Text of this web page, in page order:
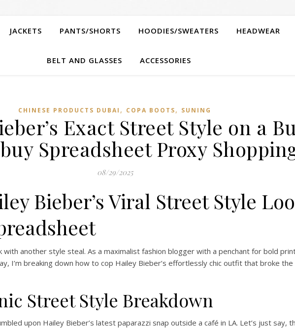
JACKETS PANTS/SHORTS HOODIES/SWEATERS HEADWEAR
BELT AND GLASSES ACCESSORIES
CHINESE PRODUCTS DUBAI , COPA BOOTS, SUNING
Exact Street Style on a
Spreadsheet Proxy
08/29/2025
Bieber’s Viral Street Style
with another style steal. As a maximalist fashion blogger with a penchant for bold
I’m breaking down how to cop Hailey Bieber’s effortlessly chic outfit that broke
Street Style Breakdown
upon Hailey Bieber’s latest paparazzi snap outside a café in LA. Let’s just say,